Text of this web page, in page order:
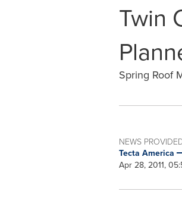
Twin
Spring Roof
NEWS
Tecta America
Apr 28, 2011,